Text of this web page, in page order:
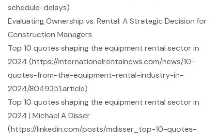
schedule-delays)
Evaluating Ownership vs. Rental: A Strategic Decision for
Construction Managers
Top 10 quotes shaping the equipment rental sector in
2024 (https://internationalrentalnews.com/news/10-
quotes-from-the-equipment-rental-industry-in-
2024/8049351.article)
Top 10 quotes shaping the equipment rental sector in
2024 | Michael A Disser
(https://linkedin.com/posts/mdisser_top-10-quotes-